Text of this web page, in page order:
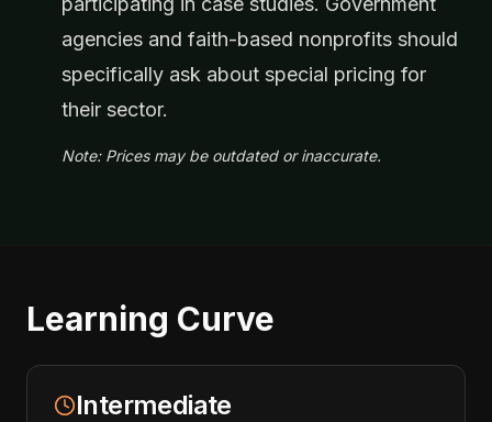
agencies and faith-based nonprofits should
specifically ask about special pricing for
their sector.
Note: Prices may be outdated or inaccurate.
Learning Curve
Intermediate